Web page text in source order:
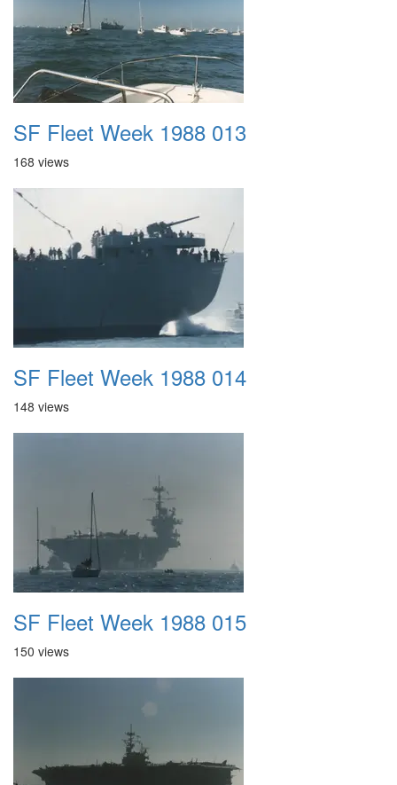
SF Fleet Week 1988 013
168 views
SF Fleet Week 1988 014
148 views
SF Fleet Week 1988 015
150 views